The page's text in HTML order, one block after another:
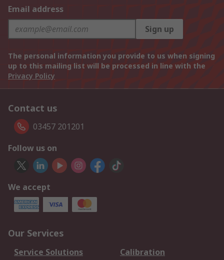
Email address
Sign up
The personal information you provide to us when signing
up to this mailing list will be processed in line with the
Privacy Policy
Contact us
03457 201201
Follow us on
We accept
Our Services
Service Solutions
Calibration